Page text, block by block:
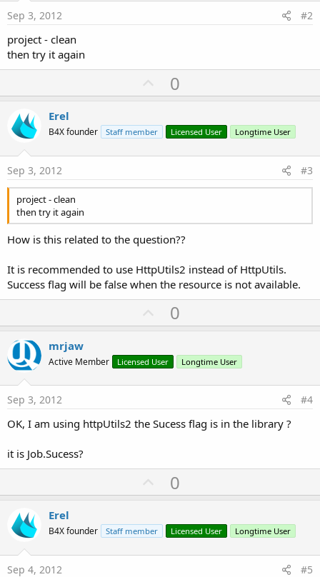
Sep 3, 2012 #2
project - clean
then try it again
U
p
o
t
0
Erel
B4X founder Staff member Licensed User Longtime User
Sep 3, 2012 #3
project - clean
then try it again
How is this related to the question??
It is recommended to use HttpUtils2 instead of HttpUtils.
Success flag will be false when the resource is not available.
U
p
o
t
0
mrjaw
Active Member Licensed User Longtime User
Sep 3, 2012 #4
OK, I am using httpUtils2 the Sucess flag is in the library ?
it is Job.Sucess?
U
p
o
t
0
Erel
B4X founder Staff member Licensed User Longtime User
Sep 4, 2012 #5